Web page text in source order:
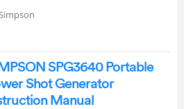
SPG3640 Portable
Shot Generator
Manual